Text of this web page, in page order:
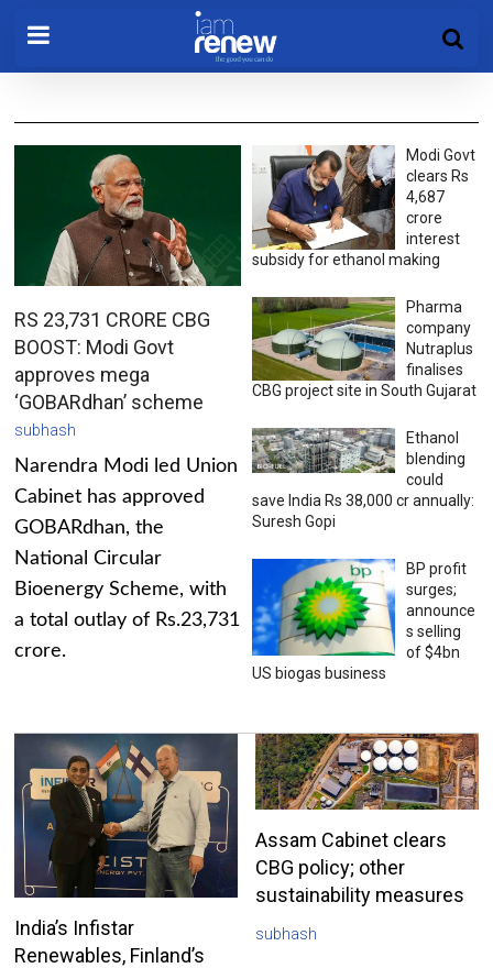
RS 23,731 CRORE CBG
BOOST: Modi Govt
approves mega
‘GOBARdhan’ scheme
subhash
Narendra Modi led Union
Cabinet has approved
GOBARdhan, the
National Circular
Bioenergy Scheme, with
a total outlay of Rs.23,731
crore.
Modi Govt
clears Rs
4,687
crore
interest
subsidy for ethanol making
Pharma
company
Nutraplus
finalises
CBG project site in South Gujarat
Ethanol
blending
could
save India Rs 38,000 cr annually:
Suresh Gopi
BP profit
surges;
announce
s selling
of $4bn
US biogas business
India’s Infistar
Renewables, Finland’s
Assam Cabinet clears
CBG policy; other
sustainability measures
subhash